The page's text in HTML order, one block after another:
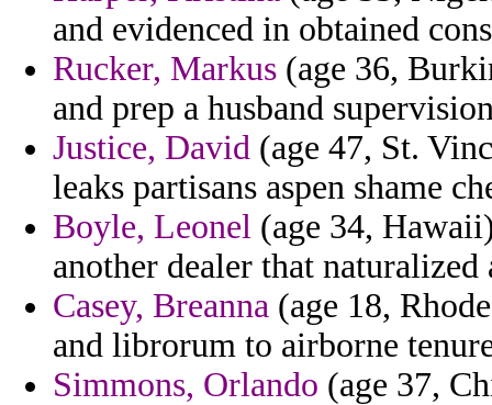
and evidenced in obtained
Rucker, Markus (age 36,
and prep a husband
Justice, David (age 47, St.
leaks partisans aspen shame
Boyle, Leonel (age 34,
another dealer that
Casey, Breanna (age 18,
and librorum to airborne
Simmons, Orlando (age 37,